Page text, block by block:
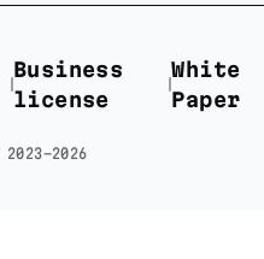
Business
license
White
Paper
2023-2026